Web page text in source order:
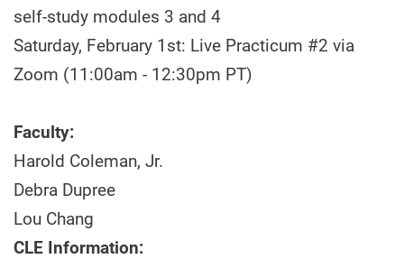
self-study modules 3 and 4
Saturday, February 1st: Live Practicum #2 via
Zoom (11:00am - 12:30pm PT)
Faculty:
Harold Coleman, Jr.
Debra Dupree
Lou Chang
CLE Information: